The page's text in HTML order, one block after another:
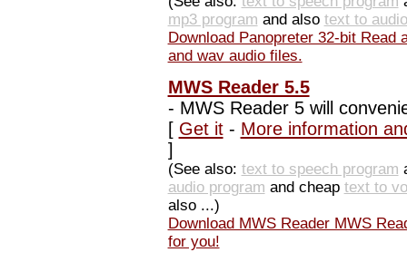
mp3 program and also text to
Download Panopreter 32-bit
and wav audio files.
MWS Reader 5.5
- MWS Reader 5 will
[ Get it- More information
]
(See also: text to speech program
audio program and cheap text to
also ...)
Download MWS Reader MWS
for you!